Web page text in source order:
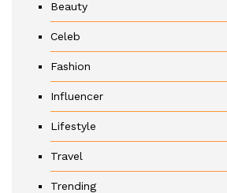
Beauty
Celeb
Fashion
Influencer
Lifestyle
Travel
Trending